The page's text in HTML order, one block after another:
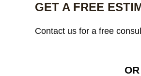
GET A FREE
Contact us for a free